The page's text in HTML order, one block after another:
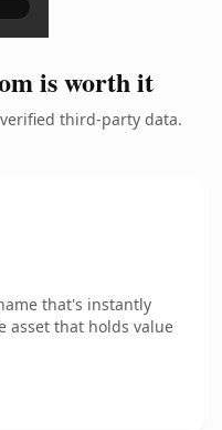
is worth it
third-party data.
that's instantly
asset that holds value